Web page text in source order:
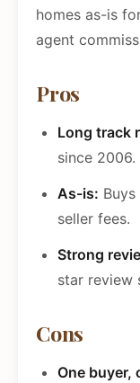
homes as-is
agent
Pros
Long track
since 2006.
As-is:
seller fees.
Strong
star review
Cons
One buyer,